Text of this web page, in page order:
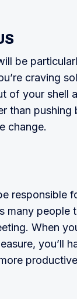
be
craving
of your shell
than
change.
responsible
many peo­ple
When
you’ll